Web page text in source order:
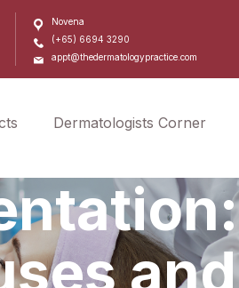
Novena
(+65) 6694 3290
appt@thedermatologypractice.com
Dermatologists Corner
and